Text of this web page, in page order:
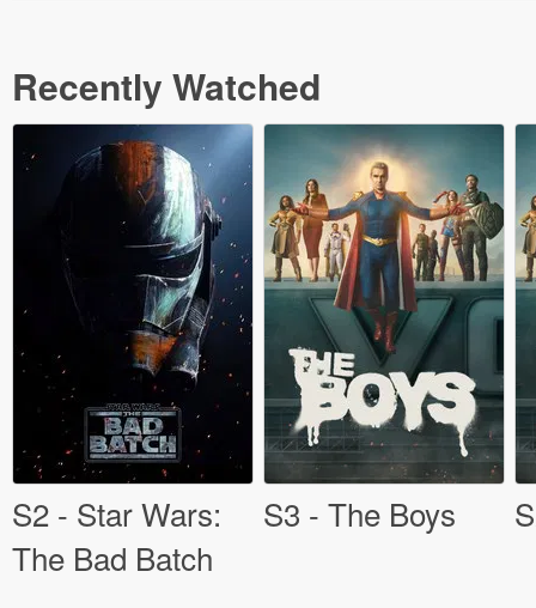
Recently Watched
S2 - Star Wars:
The Bad Batch
S3 - The Boys